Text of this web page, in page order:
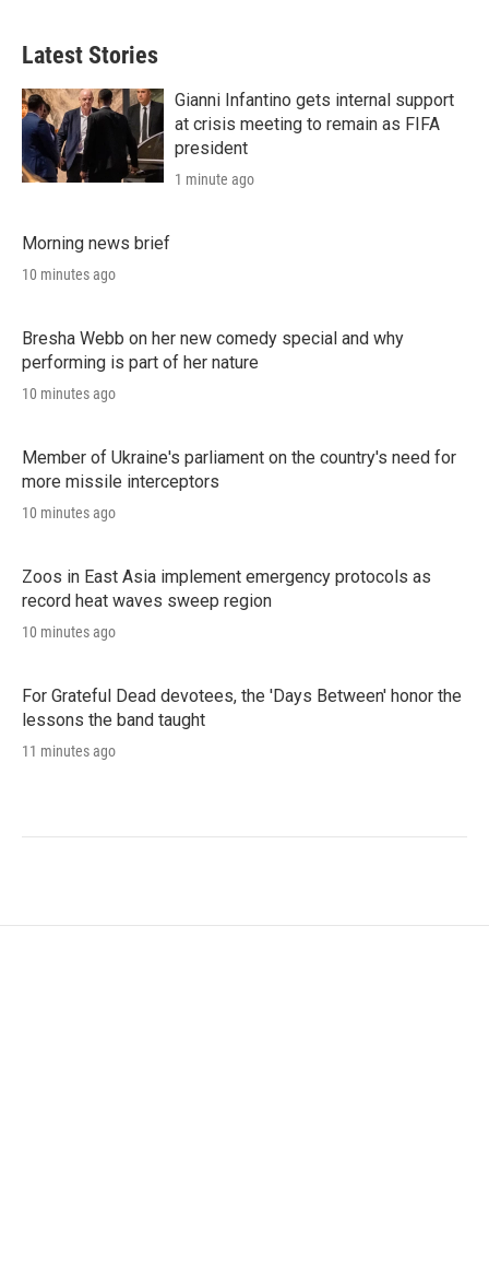
Latest Stories
Gianni Infantino gets internal support
at crisis meeting to remain as FIFA
president
1 minute ago
Morning news brief
10 minutes ago
Bresha Webb on her new comedy special and why
performing is part of her nature
10 minutes ago
Member of Ukraine's parliament on the country's need for
more missile interceptors
10 minutes ago
Zoos in East Asia implement emergency protocols as
record heat waves sweep region
10 minutes ago
For Grateful Dead devotees, the 'Days Between' honor the
lessons the band taught
11 minutes ago